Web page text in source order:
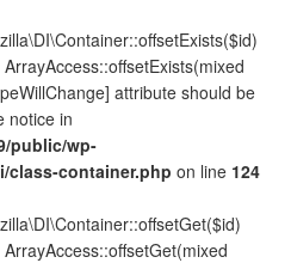
attribute should be
notice in
public/wp-
container.php on line 124